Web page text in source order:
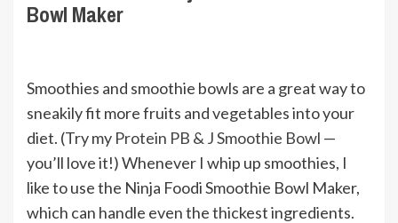
Bowl Maker
Smoothies and smoothie bowls are a great way to
sneakily fit more fruits and vegetables into your
diet. (Try my Protein PB & J Smoothie Bowl —
you’ll love it!) Whenever I whip up smoothies, I
like to use the Ninja Foodi Smoothie Bowl Maker,
which can handle even the thickest ingredients.